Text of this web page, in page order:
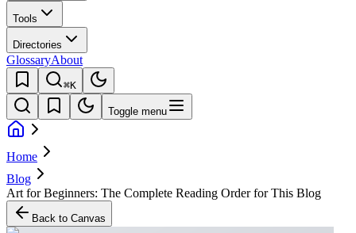
Tools
Directories
GlossaryAbout
⌘K
Toggle menu
Home
Blog
Art for Beginners: The Complete Reading Order for This Blog
Back to Canvas